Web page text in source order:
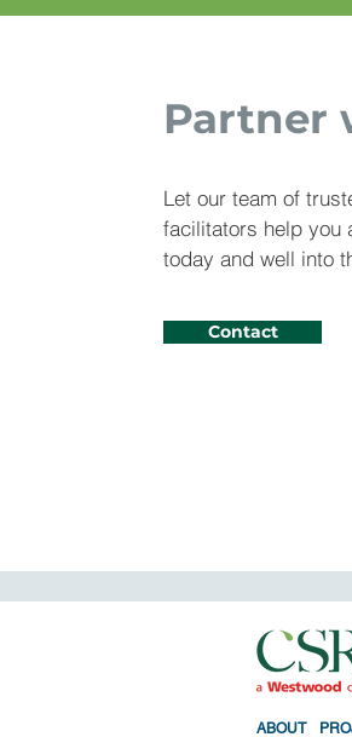
Partner
Let our team of
facilitators help you
today and well into
Contact
ABOUT